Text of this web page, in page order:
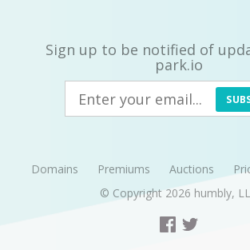
Sign up to be notified of
park.io
Domains Premiums Auctions
© Copyright 2026 humbly,